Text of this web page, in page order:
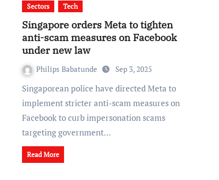
Sectors
Tech
Singapore orders Meta to tighten
anti-scam measures on Facebook
under new law
Philips Babatunde Sep 3, 2025
Singaporean police have directed Meta to
implement stricter anti-scam measures on
Facebook to curb impersonation scams
targeting government…
Read More